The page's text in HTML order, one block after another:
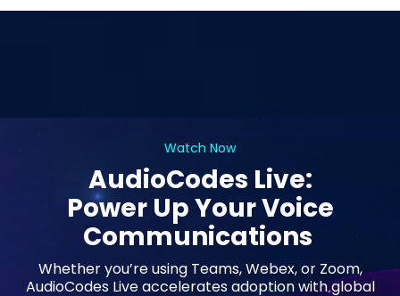
Watch Now
AudioCodes Live:
Power Up Your Voice
Communications
Whether you’re using Teams, Webex, or Zoom,
AudioCodes Live accelerates adoption with global